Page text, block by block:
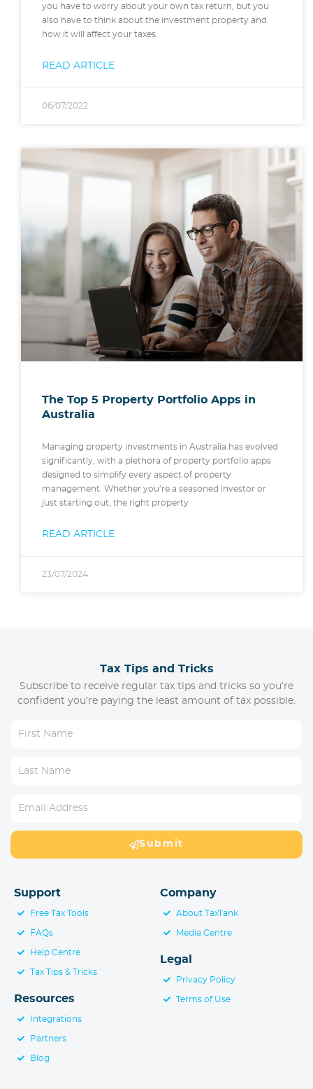
you have to worry about your own tax return, but you
also have to think about the investment property and
how it will affect your taxes.
READ ARTICLE
06/07/2022
The Top 5 Property Portfolio Apps in
Australia
Managing property investments in Australia has evolved
significantly, with a plethora of property portfolio apps
designed to simplify every aspect of property
management. Whether you’re a seasoned investor or
just starting out, the right property
READ ARTICLE
23/07/2024
Company
About TaxTank
Media Centre
Legal
Privacy Policy
Terms of Use
Support
Free Tax Tools
FAQs
Help Centre
Tax Tips & Tricks
Resources
Integrations
Partners
Blog
Tax Tips and Tricks
Subscribe to receive regular tax tips and tricks so you’re
confident you’re paying the least amount of tax possible.
Submit